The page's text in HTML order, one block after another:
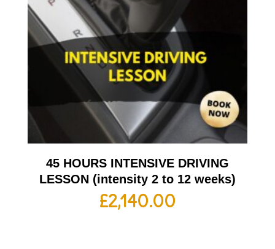
45 HOURS INTENSIVE DRIVING
LESSON (intensity 2 to 12 weeks)
£2,140.00